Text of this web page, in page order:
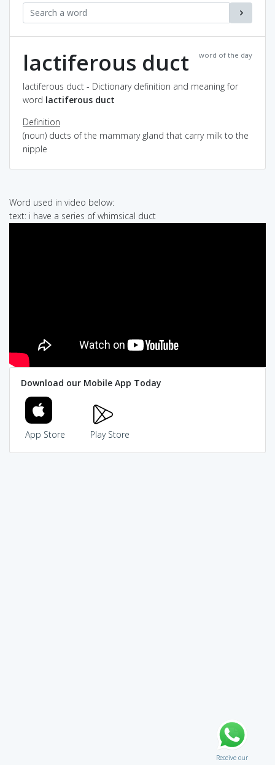
word of the day
lactiferous duct
lactiferous duct - Dictionary definition and meaning for
word lactiferous duct
Definition
(noun) ducts of the mammary gland that carry milk to the
nipple
Word used in video below:
text: i have a series of whimsical duct
Download our Mobile App Today
App Store Play Store
Receive our